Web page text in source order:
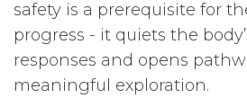
safety is a prerequisite for
progress - it quiets the
responses and opens
meaningful exploration.